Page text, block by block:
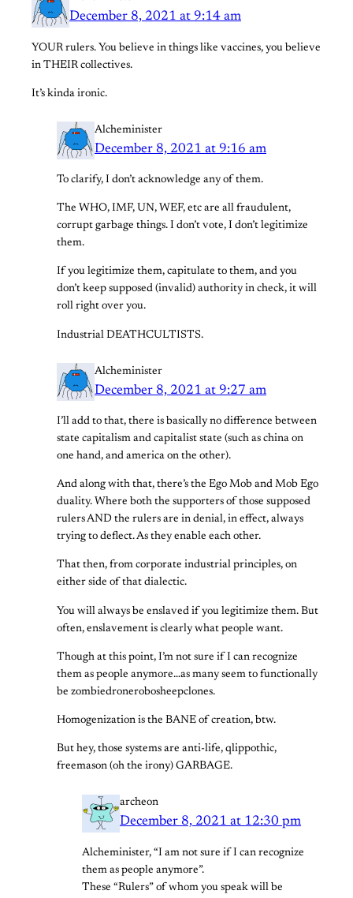
December 8, 2021 at 9:14 am
YOUR rulers. You believe in things like vaccines, you believe
in THEIR collectives.
It’s kinda ironic.
Alcheminister
December 8, 2021 at 9:16 am
To clarify, I don’t acknowledge any of them.
The WHO, IMF, UN, WEF, etc are all fraudulent,
corrupt garbage things. I don’t vote, I don’t legitimize
them.
If you legitimize them, capitulate to them, and you
don’t keep supposed (invalid) authority in check, it will
roll right over you.
Industrial DEATHCULTISTS.
Alcheminister
December 8, 2021 at 9:27 am
I’ll add to that, there is basically no difference between
state capitalism and capitalist state (such as china on
one hand, and america on the other).
And along with that, there’s the Ego Mob and Mob Ego
duality. Where both the supporters of those supposed
rulers AND the rulers are in denial, in effect, always
trying to deflect. As they enable each other.
That then, from corporate industrial principles, on
either side of that dialectic.
You will always be enslaved if you legitimize them. But
often, enslavement is clearly what people want.
Though at this point, I’m not sure if I can recognize
them as people anymore…as many seem to functionally
be zombiedronerobosheepclones.
Homogenization is the BANE of creation, btw.
But hey, those systems are anti-life, qlippothic,
freemason (oh the irony) GARBAGE.
archeon
December 8, 2021 at 12:30 pm
Alcheminister, “I am not sure if I can recognize
them as people anymore”.
These “Rulers” of whom you speak will be